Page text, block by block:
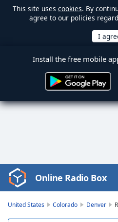
This site uses cookies. By
agree to our policies
Install the free mobile
Video
Player
Online Radio Box
United States Colorado Denver